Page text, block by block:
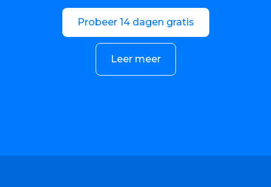
Probeer 14 dagen gratis
Leer meer